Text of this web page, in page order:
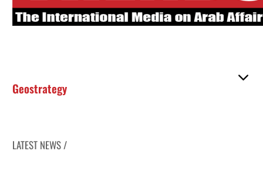
Geostrategy
LATEST NEWS /